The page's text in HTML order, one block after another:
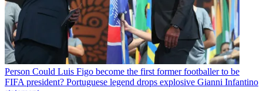
Person Could Luis Figo become the first former footballer to be
FIFA president? Portuguese legend drops explosive Gianni Infantino